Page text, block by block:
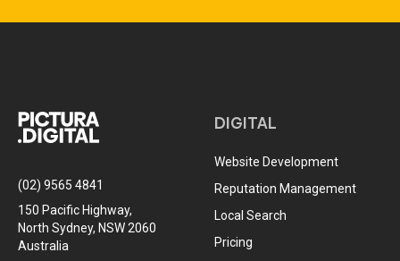
(02) 9565 4841
150 Pacific Highway,
North Sydney, NSW 2060
Australia
DIGITAL
Website Development
Reputation Management
Local Search
Pricing